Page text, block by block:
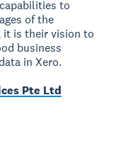
to
of the
it is their vision to
business
in Xero.
Pte Ltd